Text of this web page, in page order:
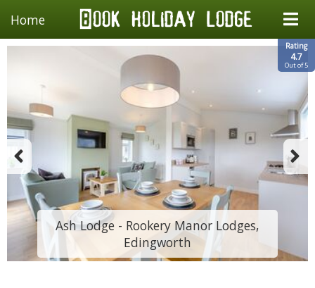
Home
Rating
4.7
Out of 5
Ash Lodge - Rookery Manor Lodges,
Edingworth